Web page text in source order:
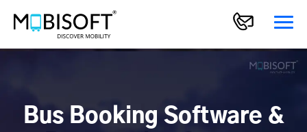
Bus Booking Software &